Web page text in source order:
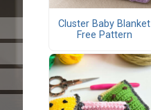
Cluster Baby Blanket
Free Pattern